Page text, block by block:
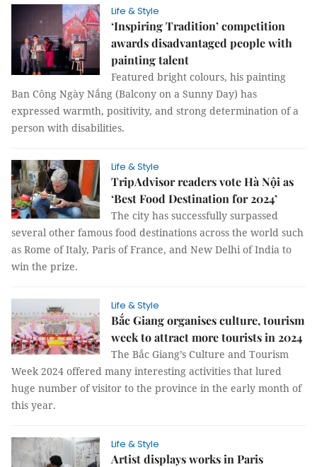
Life & Style
‘Inspiring Tradition’ competition
awards disadvantaged people with
painting talent
Featured bright colours, his painting
Ban Công Ngày Nắng (Balcony on a Sunny Day) has
expressed warmth, positivity, and strong determination of a
person with disabilities.
Life & Style
TripAdvisor readers vote Hà Nội as
‘Best Food Destination for 2024’
The city has successfully surpassed
several other famous food destinations across the world such
as Rome of Italy, Paris of France, and New Delhi of India to
win the prize.
Life & Style
Bắc Giang organises culture, tourism
week to attract more tourists in 2024
The Bắc Giang’s Culture and Tourism
Week 2024 offered many interesting activities that lured
huge number of visitor to the province in the early month of
this year.
Life & Style
Artist displays works in Paris